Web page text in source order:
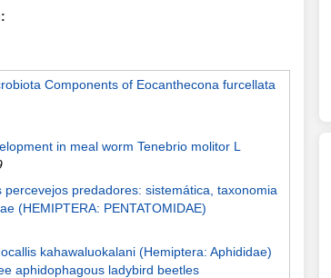
Components of Eocanthecona furcellata
in meal worm Tenebrio molitor L
predadores: sistemática, taxonomia
(HEMIPTERA: PENTATOMIDAE)
kahawaluokalani (Hemiptera: Aphididae)
aphidophagous ladybird beetles